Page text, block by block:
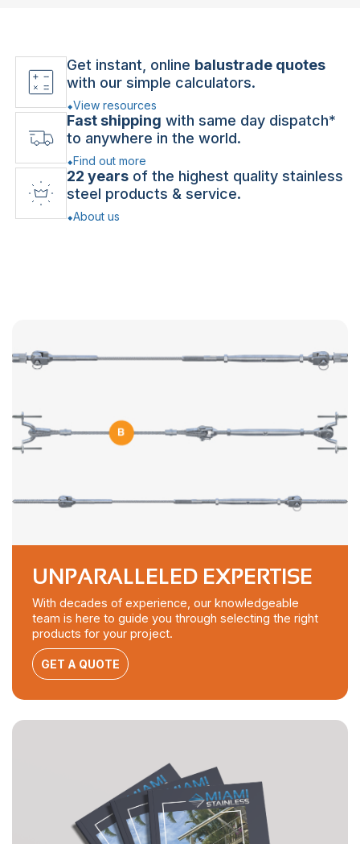
Get instant, online balustrade quotes
with our simple calculators.
View resources
Fast shipping with same day dispatch*
to anywhere in the world.
Find out more
22 years of the highest quality stainless
steel products & service.
About us
UNPARALLELED EXPERTISE
With decades of experience, our knowledgeable
team is here to guide you through selecting the right
products for your project.
GET A QUOTE